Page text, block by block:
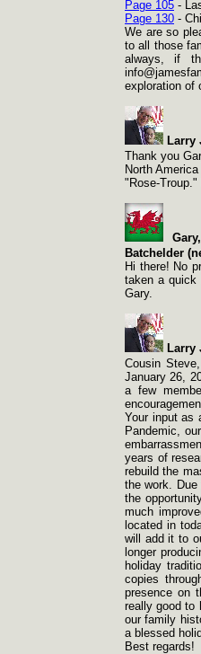
Page 105 -
Page 130 -
We are so
to all those
always, if
exploration of
Larry
Thank you
North
"Rose-Troup."
Batchelder
Hi there! No
taken a quick
Gary.
Larry
Cousin
January 26,
a few
Your input as
Pandemic,
years of
rebuild the
the work.
the
much
located in
will add it to
longer
holiday
copies
presence on
really good to
our family
a blessed
Best regards!